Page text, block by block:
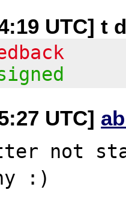
UTC]
UTC]
not
:)